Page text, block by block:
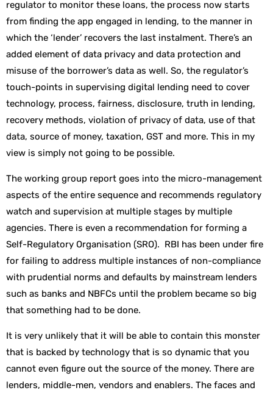
regulator to monitor these loans, the process now starts
from finding the app engaged in lending, to the manner in
which the ‘lender’ recovers the last instalment. There’s an
added element of data privacy and data protection and
misuse of the borrower’s data as well. So, the regulator’s
touch-points in supervising digital lending need to cover
technology, process, fairness, disclosure, truth in lending,
recovery methods, violation of privacy of data, use of that
data, source of money, taxation, GST and more. This in my
view is simply not going to be possible.
The working group report goes into the micro-management
aspects of the entire sequence and recommends regulatory
watch and supervision at multiple stages by multiple
agencies. There is even a recommendation for forming a
Self-Regulatory Organisation (SRO). RBI has been under fire
for failing to address multiple instances of non-compliance
with prudential norms and defaults by mainstream lenders
such as banks and NBFCs until the problem became so big
that something had to be done.
It is very unlikely that it will be able to contain this monster
that is backed by technology that is so dynamic that you
cannot even figure out the source of the money. There are
lenders, middle-men, vendors and enablers. The faces and